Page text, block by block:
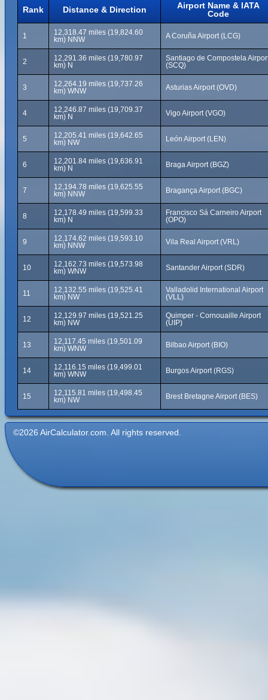
Rank Distance & Direction
Airport Name & IATA
Code
1
12,318.47 miles (19,824.60
km) NNW
A Coruña Airport (LCG)
2
12,291.36 miles (19,780.97
km) N
Santiago de Compostela
(SCQ)
3
12,264.19 miles (19,737.26
km) WNW
Asturias Airport (OVD)
4
12,246.87 miles (19,709.37
km) N
Vigo Airport (VGO)
5
12,205.41 miles (19,642.65
km) NW
León Airport (LEN)
6
12,201.84 miles (19,636.91
km) N
Braga Airport (BGZ)
7
12,194.78 miles (19,625.55
km) NNW
Bragança Airport (BGC)
8
12,178.49 miles (19,599.33
km) N
Francisco Sá Carneiro Airport
(OPO)
9
12,174.62 miles (19,593.10
km) NNW
Vila Real Airport (VRL)
10
12,162.73 miles (19,573.98
km) WNW
Santander Airport (SDR)
11
12,132.55 miles (19,525.41
km) NW
Valladolid International Airport
(VLL)
12
12,129.97 miles (19,521.25
km) NW
Quimper - Cornouaille Airport
(UIP)
13
12,117.45 miles (19,501.09
km) WNW
Bilbao Airport (BIO)
14
12,116.15 miles (19,499.01
km) WNW
Burgos Airport (RGS)
15
12,115.81 miles (19,498.45
km) NW
Brest Bretagne Airport (BES)
©2026 AirCalculator.com. All rights reserved.